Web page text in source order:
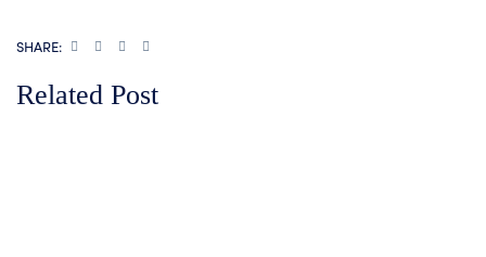
SHARE:
Related Post